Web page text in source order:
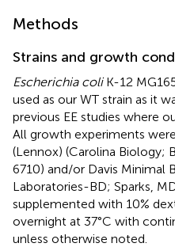
Methods
Strains and growth
Escherichia coliK-12
used as our WT strain as it
previous EE studies where
All growth experiments
(Lennox) (Carolina
6710) and/or Davis Minimal
Laboratories-BD; Sparks,
supplemented with 10%
overnight at 37°C with
unless otherwise noted.